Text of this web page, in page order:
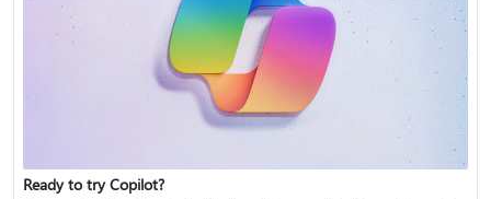
Ready to try Copilot?